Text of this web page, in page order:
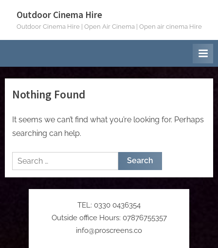
Outdoor Cinema Hire
Outdoor Cinema Hire | Open Air Cinema | Open air cinema Hire
Nothing Found
It seems we can’t find what you’re looking for. Perhaps
searching can help.
Search
for:
TEL: 0330 0436354
Outside office Hours: 07876755357
info@proscreens.co